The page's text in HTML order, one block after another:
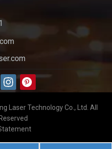
Laser Technology Co., Ltd. All